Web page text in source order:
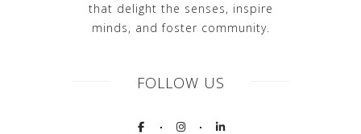
that delight the senses, inspire
minds, and foster community.
FOLLOW US